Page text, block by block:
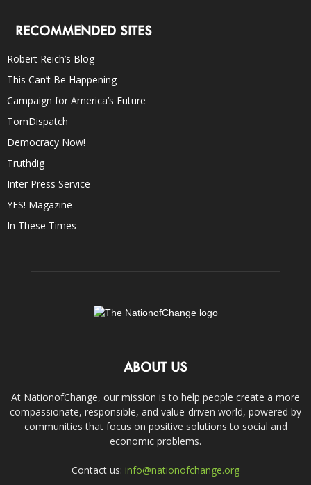
RECOMMENDED SITES
Robert Reich’s Blog
This Can’t Be Happening
Campaign for America’s Future
TomDispatch
Democracy Now!
Truthdig
Inter Press Service
YES! Magazine
In These Times
ABOUT US
At NationofChange, our mission is to help people create a more
compassionate, responsible, and value-driven world, powered by
communities that focus on positive solutions to social and
economic problems.
Contact us: info@nationofchange.org